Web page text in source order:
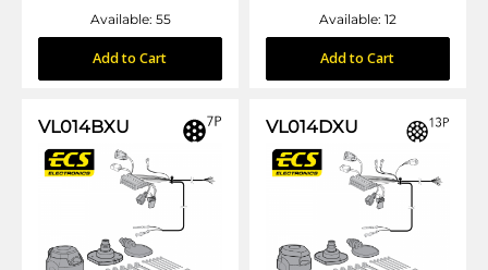
Available: 55
Add to Cart
Available: 12
Add to Cart
VL014BXU VL014DXU